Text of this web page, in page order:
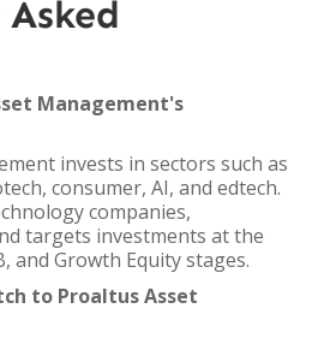
Management's
invests in sectors such as
consumer, AI, and edtech.
companies,
targets investments at the
and Growth Equity stages.
to Proaltus Asset